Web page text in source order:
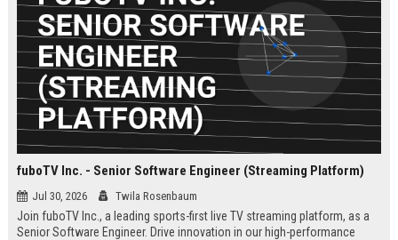
fuboTV Inc. - Senior Software Engineer (Streaming Platform)
Jul 30, 2026 Twila Rosenbaum
Join fuboTV Inc., a leading sports-first live TV streaming platform, as a
Senior Software Engineer. Drive innovation in our high-performance